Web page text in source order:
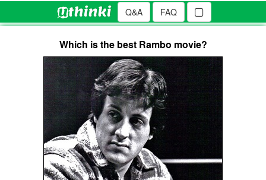
Q&A FAQ
Which is the best Rambo movie?